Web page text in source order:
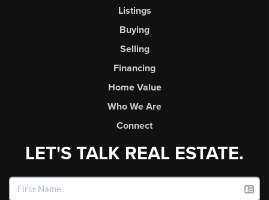
Listings
Buying
Selling
Financing
Home Value
Who We Are
Connect
LET'S TALK REAL ESTATE.